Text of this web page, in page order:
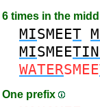
6 times in the
MISMEET
MISMEE
WATERSMEE
One prefix